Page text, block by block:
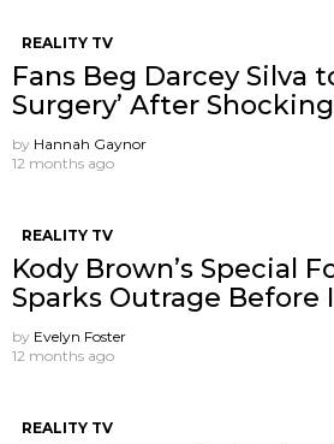
REALITY TV
Fans Beg Darcey Silva
Surgery’ After
by Hannah Gaynor
12 months ago
REALITY TV
Kody Brown’s Special
Sparks Outrage Before
by Evelyn Foster
12 months ago
REALITY TV